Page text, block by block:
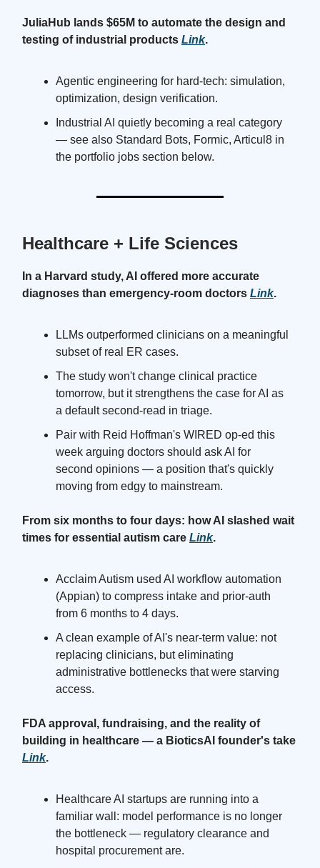
JuliaHub lands $65M to automate the design and
testing of industrial products Link.
Agentic engineering for hard-tech: simulation,
optimization, design verification.
Industrial AI quietly becoming a real category
— see also Standard Bots, Formic, Articul8 in
the portfolio jobs section below.
Healthcare + Life Sciences
In a Harvard study, AI offered more accurate
diagnoses than emergency-room doctors Link.
LLMs outperformed clinicians on a meaningful
subset of real ER cases.
The study won't change clinical practice
tomorrow, but it strengthens the case for AI as
a default second-read in triage.
Pair with Reid Hoffman's WIRED op-ed this
week arguing doctors should ask AI for
second opinions — a position that's quickly
moving from edgy to mainstream.
From six months to four days: how AI slashed wait
times for essential autism care Link.
Acclaim Autism used AI workflow automation
(Appian) to compress intake and prior-auth
from 6 months to 4 days.
A clean example of AI's near-term value: not
replacing clinicians, but eliminating
administrative bottlenecks that were starving
access.
FDA approval, fundraising, and the reality of
building in healthcare — a BioticsAI founder's take
Link.
Healthcare AI startups are running into a
familiar wall: model performance is no longer
the bottleneck — regulatory clearance and
hospital procurement are.